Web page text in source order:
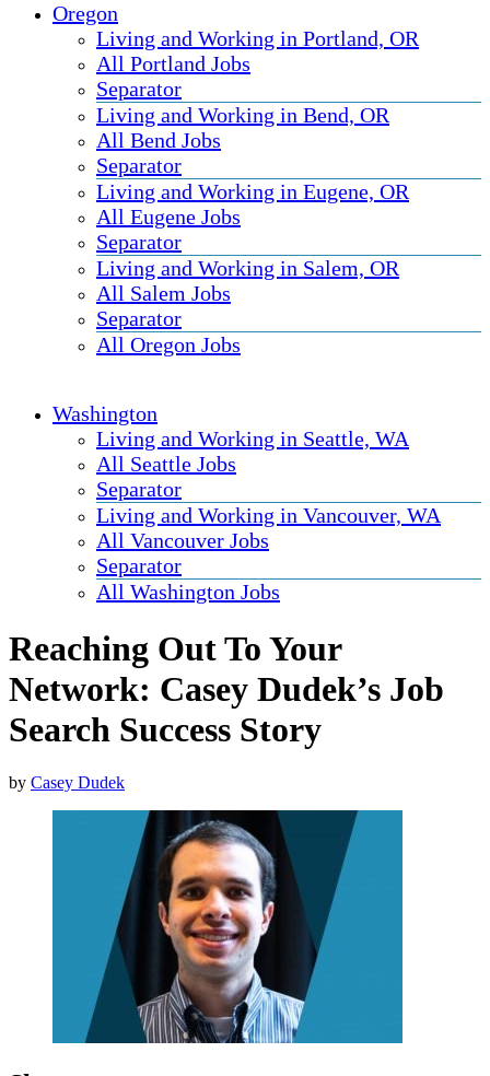
Oregon
Living and Working in Portland, OR
All Portland Jobs
Separator
Living and Working in Bend, OR
All Bend Jobs
Separator
Living and Working in Eugene, OR
All Eugene Jobs
Separator
Living and Working in Salem, OR
All Salem Jobs
Separator
All Oregon Jobs
Washington
Living and Working in Seattle, WA
All Seattle Jobs
Separator
Living and Working in Vancouver, WA
All Vancouver Jobs
Separator
All Washington Jobs
Reaching Out To Your
Network: Casey Dudek’s Job
Search Success Story
by Casey Dudek